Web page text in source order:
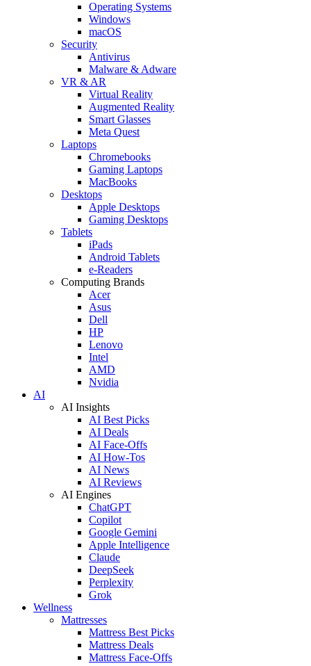
Operating Systems
Windows
macOS
Security
Antivirus
Malware & Adware
VR & AR
Virtual Reality
Augmented Reality
Smart Glasses
Meta Quest
Laptops
Chromebooks
Gaming Laptops
MacBooks
Desktops
Apple Desktops
Gaming Desktops
Tablets
iPads
Android Tablets
e-Readers
Computing Brands
Acer
Asus
Dell
HP
Lenovo
Intel
AMD
Nvidia
AI
AI Insights
AI Best Picks
AI Deals
AI Face-Offs
AI How-Tos
AI News
AI Reviews
AI Engines
ChatGPT
Copilot
Google Gemini
Apple Intelligence
Claude
DeepSeek
Perplexity
Grok
Wellness
Mattresses
Mattress Best Picks
Mattress Deals
Mattress Face-Offs